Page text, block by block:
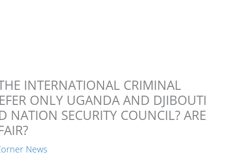
INTERNATIONAL CRIMINAL
ONLY UGANDA AND DJIBOUTI
NATION SECURITY COUNCIL? ARE
News